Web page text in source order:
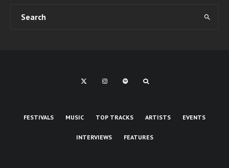
FESTIVALS MUSIC TOP TRACKS ARTISTS EVENTS
INTERVIEWS FEATURES